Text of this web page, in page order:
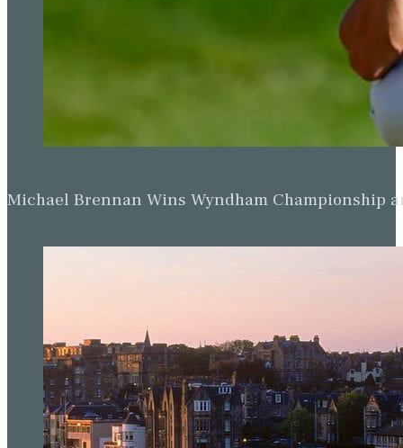
Michael Brennan Wins Wyndham Championship